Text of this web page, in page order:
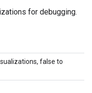
for debugging.
false to